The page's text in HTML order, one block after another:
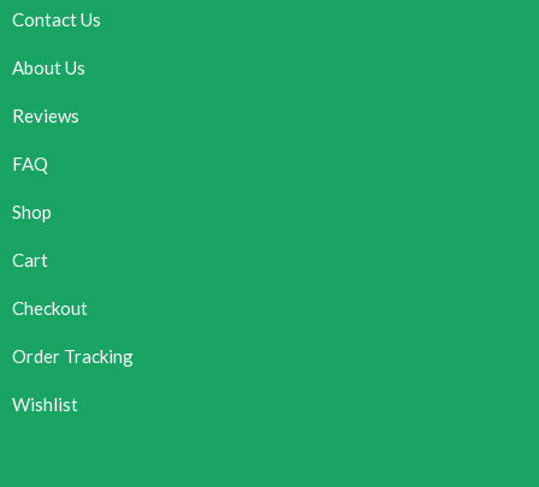
Contact Us
About Us
Reviews
FAQ
Shop
Cart
Checkout
Order Tracking
Wishlist